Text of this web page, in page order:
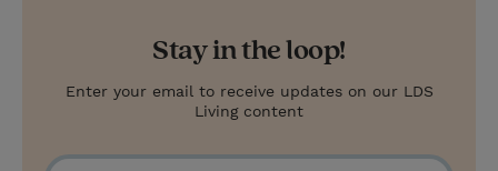
Stay in the loop!
Enter your email to receive updates on our LDS
Living content